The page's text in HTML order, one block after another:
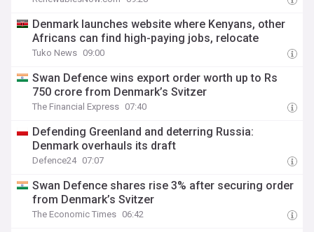
Denmark launches website where Kenyans, other
Africans can find high-paying jobs, relocate
Tuko News 09:00
Swan Defence wins export order worth up to Rs
750 crore from Denmark’s Svitzer
The Financial Express 07:40
Defending Greenland and deterring Russia:
Denmark overhauls its draft
Defence24 07:07
Swan Defence shares rise 3% after securing order
from Denmark’s Svitzer
The Economic Times 06:42